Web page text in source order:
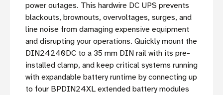
power outages. This hardwire DC UPS prevents
blackouts, brownouts, overvoltages, surges, and
line noise from damaging expensive equipment
and disrupting your operations. Quickly mount the
DIN24240DC to a 35 mm DIN rail with its pre-
installed clamp, and keep critical systems running
with expandable battery runtime by connecting up
to four BPDIN24XL extended battery modules